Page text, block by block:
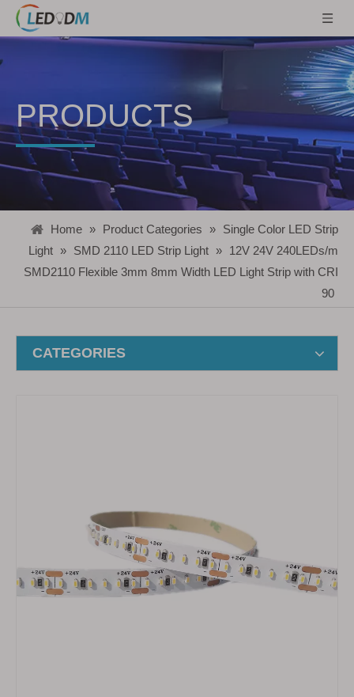
PRODUCTS
Home » Product Categories » Single Color LED Strip
Light » SMD 2110 LED Strip Light » 12V 24V 240LEDs/m
SMD2110 Flexible 3mm 8mm Width LED Light Strip with CRI
90
CATEGORIES